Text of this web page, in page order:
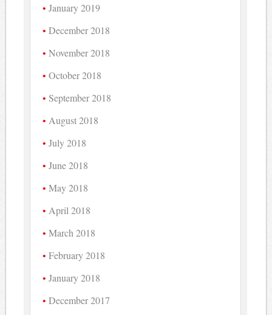
January 2019
December 2018
November 2018
October 2018
September 2018
August 2018
July 2018
June 2018
May 2018
April 2018
March 2018
February 2018
January 2018
December 2017